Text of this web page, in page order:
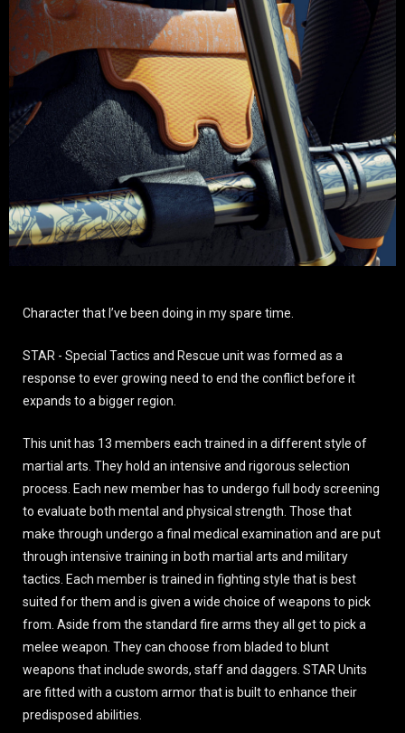
Character that I’ve been doing in my spare time.
STAR - Special Tactics and Rescue unit was formed as a
response to ever growing need to end the conflict before it
expands to a bigger region.
This unit has 13 members each trained in a different style of
martial arts. They hold an intensive and rigorous selection
process. Each new member has to undergo full body screening
to evaluate both mental and physical strength. Those that
make through undergo a final medical examination and are put
through intensive training in both martial arts and military
tactics. Each member is trained in fighting style that is best
suited for them and is given a wide choice of weapons to pick
from. Aside from the standard fire arms they all get to pick a
melee weapon. They can choose from bladed to blunt
weapons that include swords, staff and daggers. STAR Units
are fitted with a custom armor that is built to enhance their
predisposed abilities.